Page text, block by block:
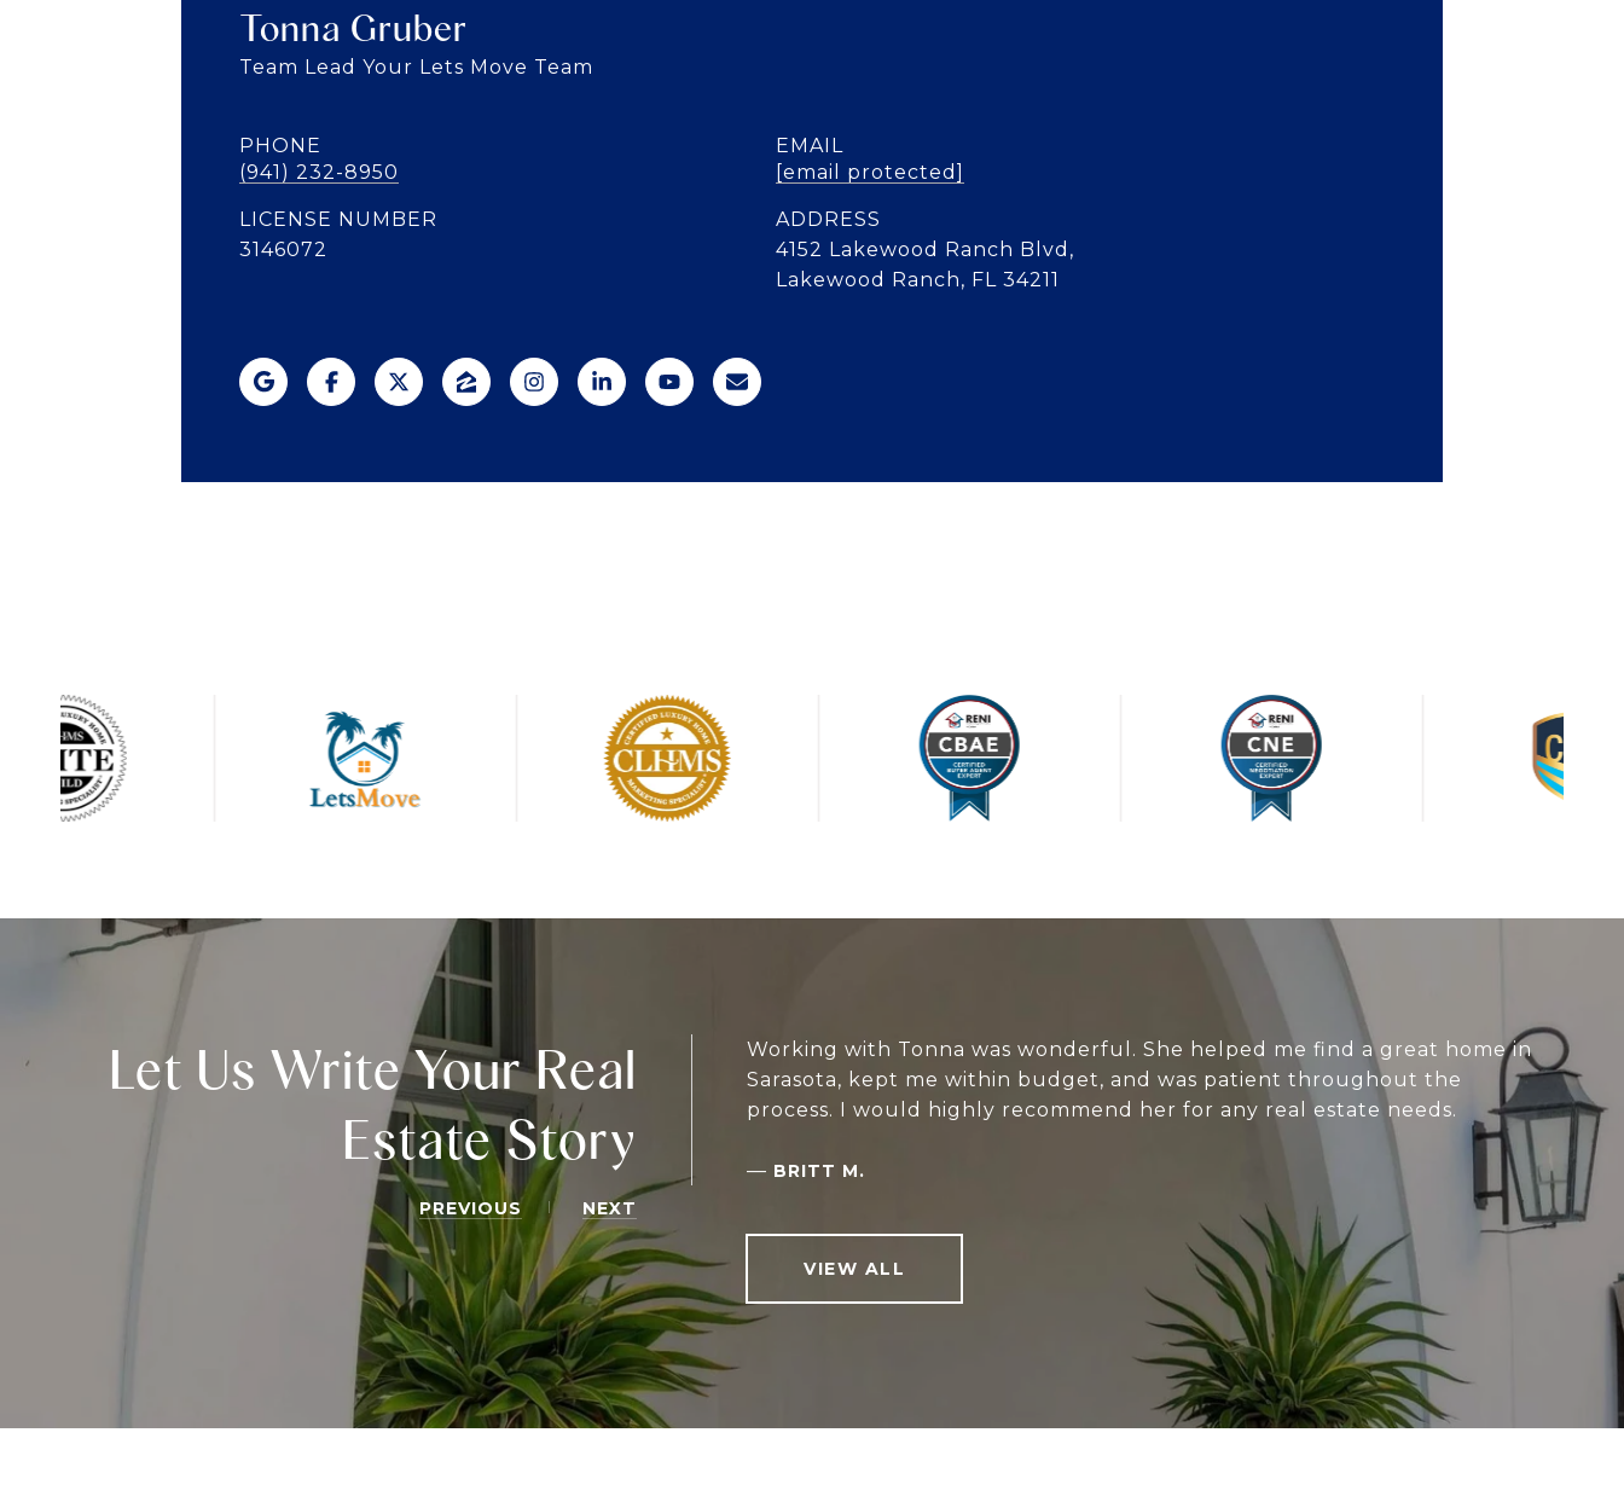
Tonna Gruber
Team Lead Your Lets Move Team
PHONE
(941) 232-8950
EMAIL
[email protected]
LICENSE NUMBER
3146072
ADDRESS
4152 Lakewood Ranch Blvd,
Lakewood Ranch, FL 34211
Let Us Write Your Real
Estate Story
PREVIOUS NEXT
Working with Tonna was wonderful. She helped me find a great home in
Sarasota, kept me within budget, and was patient throughout the
process. I would highly recommend her for any real estate needs.
— BRITT M.
VIEW ALL